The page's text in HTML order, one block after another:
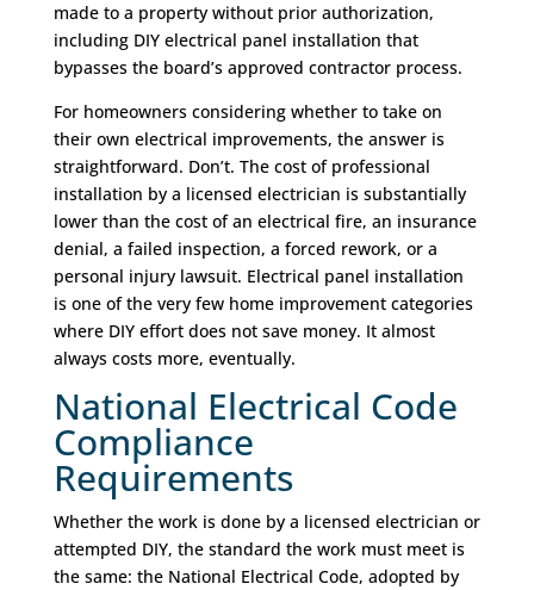
made to a property without prior authorization,
including DIY electrical panel installation that
bypasses the board’s approved contractor process.
For homeowners considering whether to take on
their own electrical improvements, the answer is
straightforward. Don’t. The cost of professional
installation by a licensed electrician is substantially
lower than the cost of an electrical fire, an insurance
denial, a failed inspection, a forced rework, or a
personal injury lawsuit. Electrical panel installation
is one of the very few home improvement categories
where DIY effort does not save money. It almost
always costs more, eventually.
National Electrical Code
Compliance
Requirements
Whether the work is done by a licensed electrician or
attempted DIY, the standard the work must meet is
the same: the National Electrical Code, adopted by